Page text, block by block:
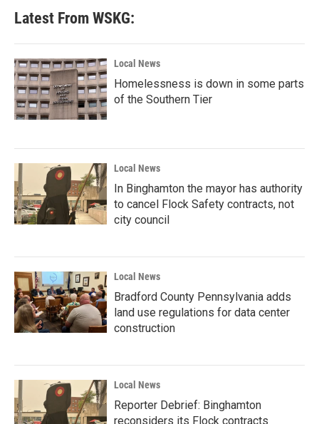
Latest From WSKG:
Local News
Homelessness is down in some parts
of the Southern Tier
Local News
In Binghamton the mayor has authority
to cancel Flock Safety contracts, not
city council
Local News
Bradford County Pennsylvania adds
land use regulations for data center
construction
Local News
Reporter Debrief: Binghamton
reconsiders its Flock contracts